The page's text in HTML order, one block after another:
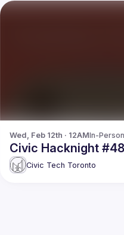
Wed, Feb 12th · 12AMIn-
Civic Hacknight
Civic Tech Toronto